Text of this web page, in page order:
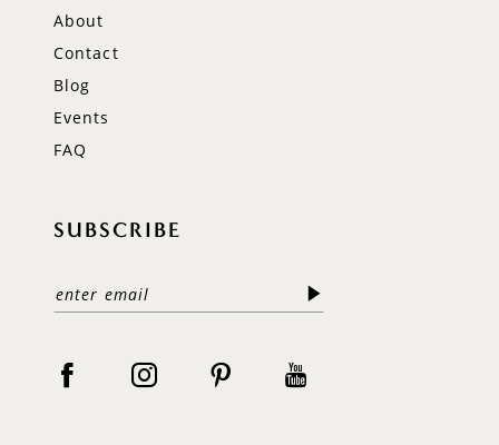
About
Contact
Blog
Events
FAQ
SUBSCRIBE